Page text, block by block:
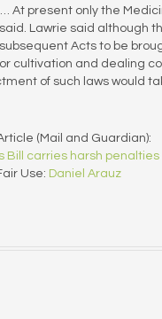
At present only the
Lawrie said although
Acts to be
cultivation and dealing
of such laws would
(Mail and Guardian):
Bill carries harsh penalties
Use: Daniel Arauz